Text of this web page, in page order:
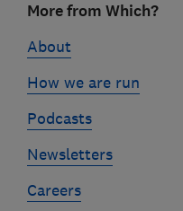
linksMore from Which?
About
How we are run
Podcasts
Newsletters
Careers